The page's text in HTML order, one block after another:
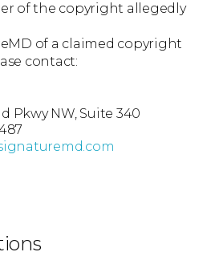
of the copyright allegedly
of a claimed copyright
contact:
Pkwy NW, Suite 340